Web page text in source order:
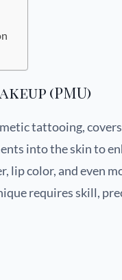
(PMU)
tattooing,
into the skin to
lip color, and even
requires skill,